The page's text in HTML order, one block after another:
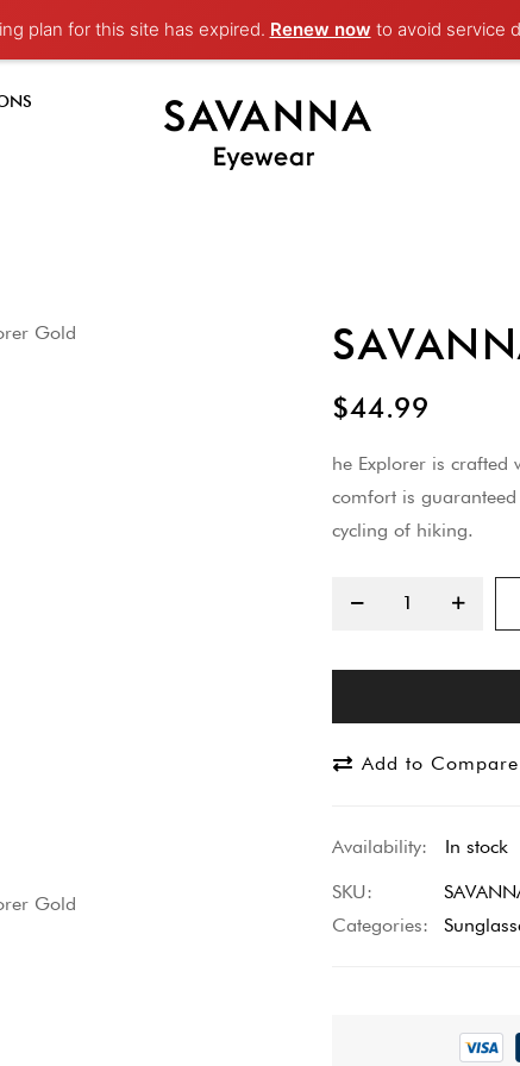
plan for this site has expired. Renew now to avoid service
$44.99
he Explorer is
comfort is
cycling of hiking.
Add to Compare
In stock
SKU
Categories: